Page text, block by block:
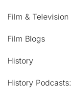
Film & Television
Film Blogs
History
History